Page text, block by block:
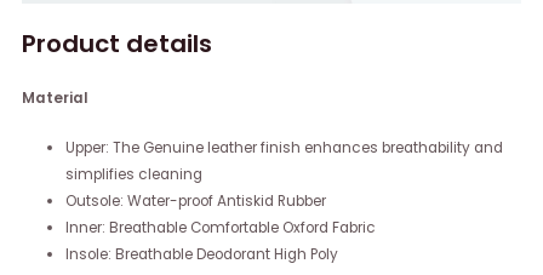
Product details
Material
Upper: The Genuine leather finish enhances breathability and
simplifies cleaning
Outsole: Water-proof Antiskid Rubber
Inner: Breathable Comfortable Oxford Fabric
Insole: Breathable Deodorant High Poly